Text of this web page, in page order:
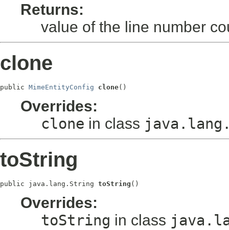
Returns:
value of the line number
clone
public MimeEntityConfig clone()
Overrides:
clone in class
toString
public java.lang.String toString ()
Overrides:
toString in class